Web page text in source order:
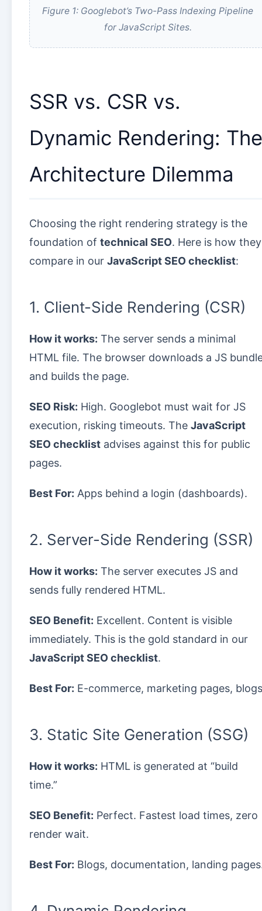
Figure 1: Googlebot’s Two-Pass Indexing Pipeline
for JavaScript Sites.
SSR vs. CSR vs.
Dynamic Rendering: The
Architecture Dilemma
Choosing the right rendering strategy is the
foundation of technical SEO. Here is how they
compare in our JavaScript SEO checklist:
1. Client-Side Rendering (CSR)
How it works: The server sends a minimal
HTML file. The browser downloads a JS
and builds the page.
SEO Risk: High. Googlebot must wait for JS
execution, risking timeouts. The JavaScript
SEO checklist advises against this for public
pages.
Best For: Apps behind a login (dashboards).
2. Server-Side Rendering (SSR)
How it works: The server executes JS and
sends fully rendered HTML.
SEO Benefit: Excellent. Content is visible
immediately. This is the gold standard in our
JavaScript SEO checklist.
Best For: E-commerce, marketing pages,
3. Static Site Generation (SSG)
How it works: HTML is generated at “build
time.”
SEO Benefit: Perfect. Fastest load times, zero
render wait.
Best For: Blogs, documentation, landing